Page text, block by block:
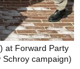
at Forward Party
campaign)